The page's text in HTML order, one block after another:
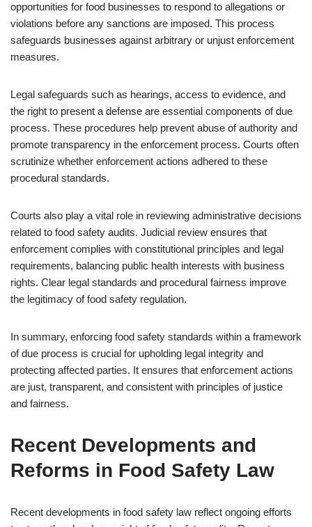
opportunities for food businesses to respond to allegations or
violations before any sanctions are imposed. This process
safeguards businesses against arbitrary or unjust enforcement
measures.
Legal safeguards such as hearings, access to evidence, and
the right to present a defense are essential components of due
process. These procedures help prevent abuse of authority and
promote transparency in the enforcement process. Courts often
scrutinize whether enforcement actions adhered to these
procedural standards.
Courts also play a vital role in reviewing administrative decisions
related to food safety audits. Judicial review ensures that
enforcement complies with constitutional principles and legal
requirements, balancing public health interests with business
rights. Clear legal standards and procedural fairness improve
the legitimacy of food safety regulation.
In summary, enforcing food safety standards within a framework
of due process is crucial for upholding legal integrity and
protecting affected parties. It ensures that enforcement actions
are just, transparent, and consistent with principles of justice
and fairness.
Recent Developments and
Reforms in Food Safety Law
Recent developments in food safety law reflect ongoing efforts